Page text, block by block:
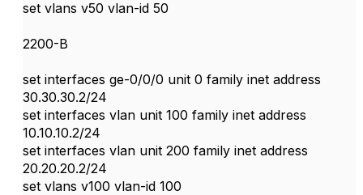
set vlans v50 vlan-id 50
2200-B
set interfaces ge-0/0/0 unit 0 family inet address
30.30.30.2/24
set interfaces vlan unit 100 family inet address
10.10.10.2/24
set interfaces vlan unit 200 family inet address
20.20.20.2/24
set vlans v100 vlan-id 100